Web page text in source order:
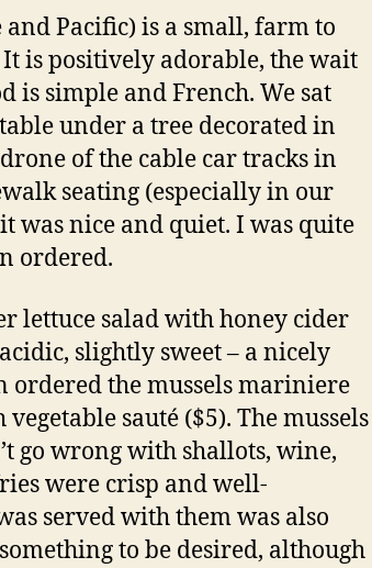
Pacific) is a small, farm to
is positively adorable, the wait
is simple and French. We sat
under a tree decorated in
of the cable car tracks in
seating (especially in our
was nice and quiet. I was quite
ordered.
lettuce salad with honey cider
slightly sweet – a nicely
ordered the mussels mariniere
sauté ($5). The mussels
go wrong with shallots, wine,
were crisp and well-
served with them was also
to be desired, although